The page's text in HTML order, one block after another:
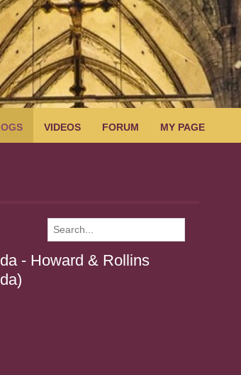
VIDEOS FORUM MY PAGE
- Howard & Rollins